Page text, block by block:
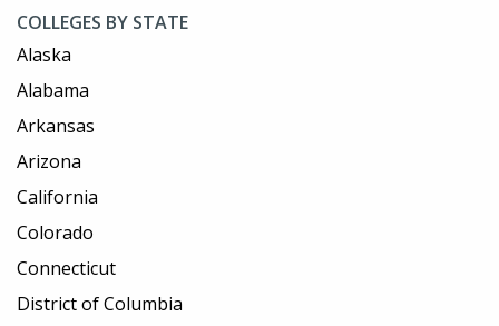
COLLEGES BY STATE
Alaska
Alabama
Arkansas
Arizona
California
Colorado
Connecticut
District of Columbia